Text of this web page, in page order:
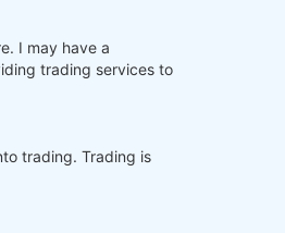
I may have a
trading services to
trading. Trading is